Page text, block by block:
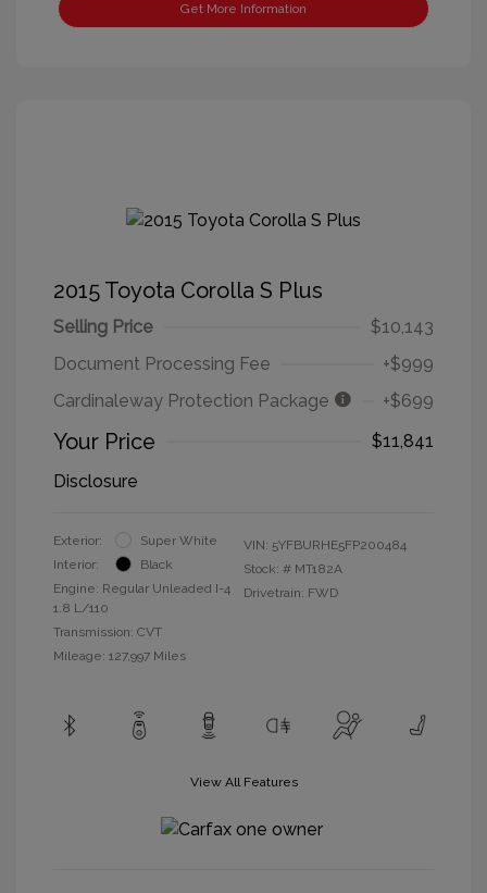
Get More Information
2015 Toyota Corolla S Plus
Selling Price
$10,143
Document Processing Fee
+$999
Cardinaleway Protection Package
+$699
Your Price
$11,841
Disclosure
Exterior:
Super White
Interior:
Black
Engine: Regular Unleaded I-4
1.8 L/110
Transmission: CVT
Mileage: 127,997 Miles
VIN: 5YFBURHE5FP200484
Stock: # MT182A
Drivetrain: FWD
View All Features